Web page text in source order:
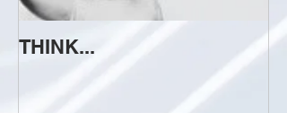
THINK...